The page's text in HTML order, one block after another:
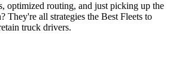
optimized routing, and just picking up the
They're all strategies the Best Fleets to
truck drivers.